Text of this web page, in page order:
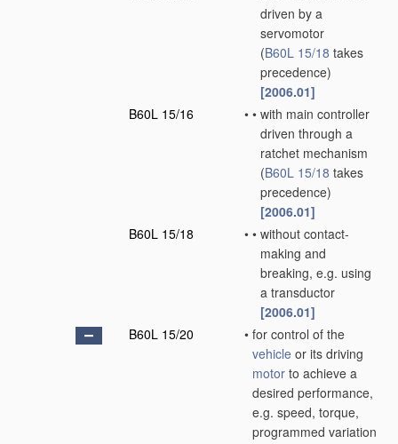
driven by a
servomotor
(B60L 15/18 takes
precedence)
[2006.01]
B60L 15/16
• • with main controller
driven through a
ratchet mechanism
(B60L 15/18 takes
precedence)
[2006.01]
B60L 15/18
• • without contact-
making and
breaking, e.g. using
a transductor
[2006.01]
B60L 15/20
• for control of the
vehicle or its driving
motor to achieve a
desired performance,
e.g. speed, torque,
programmed variation